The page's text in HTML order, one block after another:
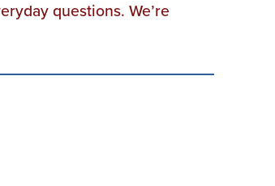
questions. We’re